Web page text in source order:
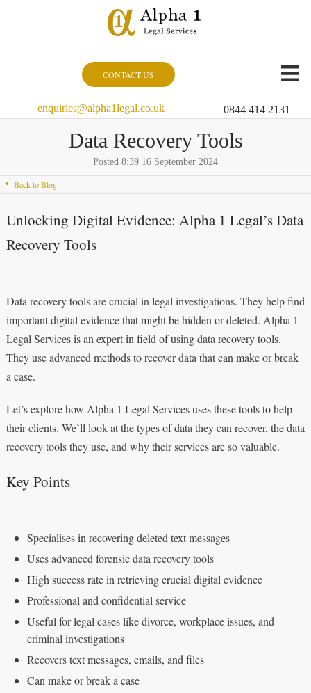
CONTACT US
enquiries@alpha1legal.co.uk 0844 414 2131
Data Recovery Tools
Posted 8:39 16 September 2024
Back to Blog
Unlocking Digital Evidence: Alpha 1 Legal’s Data
Recovery Tools
Data recovery tools are crucial in legal investigations. They help find
important digital evidence that might be hidden or deleted. Alpha 1
Legal Services is an expert in field of using data recovery tools.
They use advanced methods to recover data that can make or break
a case.
Let’s explore how Alpha 1 Legal Services uses these tools to help
their clients. We’ll look at the types of data they can recover, the data
recovery tools they use, and why their services are so valuable.
Key Points
Specialises in recovering deleted text messages
Uses advanced forensic data recovery tools
High success rate in retrieving crucial digital evidence
Professional and confidential service
Useful for legal cases like divorce, workplace issues, and
criminal investigations
Recovers text messages, emails, and files
Can make or break a case